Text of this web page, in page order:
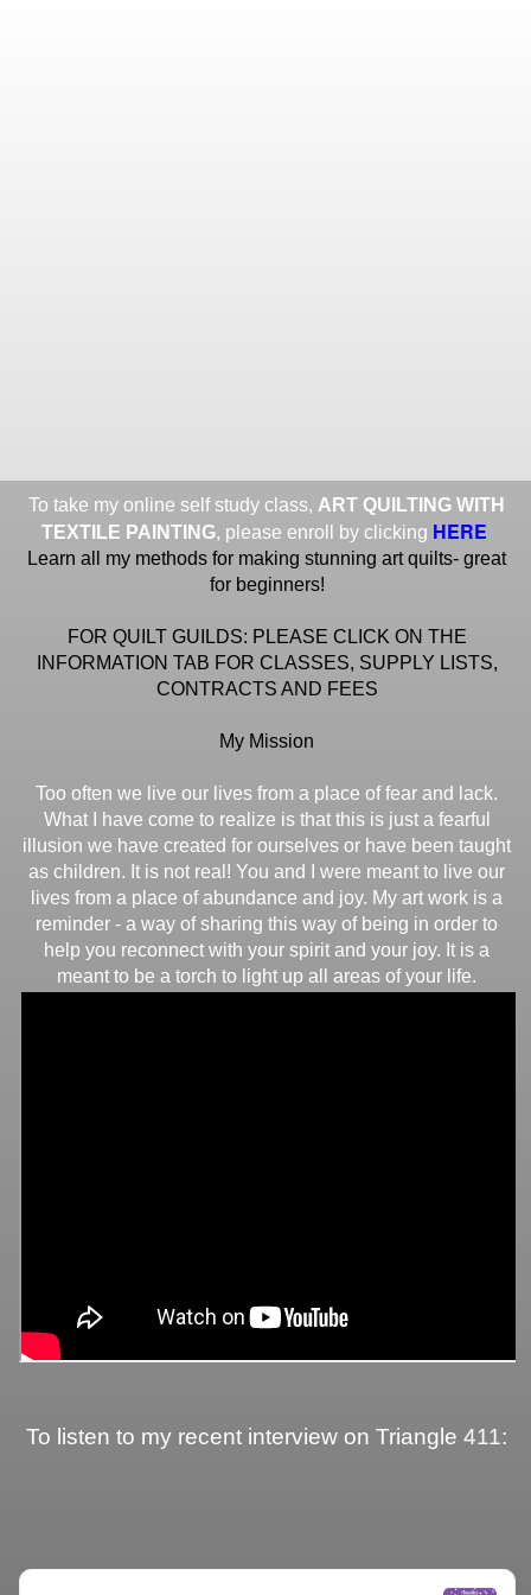
To take my online self study class, ART QUILTING WITH
TEXTILE PAINTING, please enroll by clicking HERE.
Learn all my methods for making stunning art quilts- great
for beginners!
FOR QUILT GUILDS: PLEASE CLICK ON THE
INFORMATION TAB FOR CLASSES, SUPPLY LISTS,
CONTRACTS AND FEES
My Mission
Too often we live our lives from a place of fear and lack.
What I have come to realize is that this is just a fearful
illusion we have created for ourselves or have been taught
as children. It is not real! You and I were meant to live our
lives from a place of abundance and joy. My art work is a
reminder - a way of sharing this way of being in order to
help you reconnect with your spirit and your joy. It is a
meant to be a torch to light up all areas of your life.
To listen to my recent interview on Triangle 411: